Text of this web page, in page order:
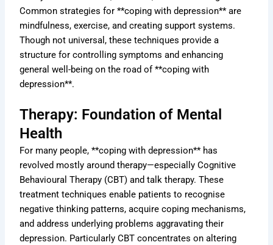
Common strategies for **coping with depression** are
mindfulness, exercise, and creating support systems.
Though not universal, these techniques provide a
structure for controlling symptoms and enhancing
general well-being on the road of **coping with
depression**.
Therapy: Foundation of Mental
Health
For many people, **coping with depression** has
revolved mostly around therapy—especially Cognitive
Behavioural Therapy (CBT) and talk therapy. These
treatment techniques enable patients to recognise
negative thinking patterns, acquire coping mechanisms,
and address underlying problems aggravating their
depression. Particularly CBT concentrates on altering